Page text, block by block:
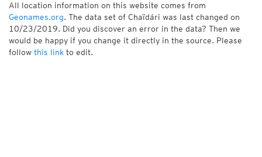
All location information on this website comes from
Geonames.org. The data set of Chaïdári was last changed on
10/23/2019. Did you discover an error in the data? Then we
would be happy if you change it directly in the source. Please
follow this link to edit.